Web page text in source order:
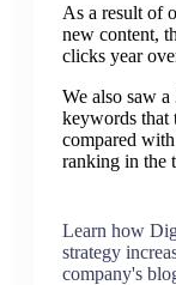
As a result of
new content,
clicks year
We also saw
keywords that
compared
ranking in the
Learn how
strategy
company's